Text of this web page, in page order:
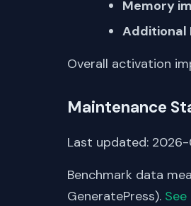
Memory
Additional
Overall activation
Maintenance
Last updated: 2026-
Benchmark data
GeneratePress).